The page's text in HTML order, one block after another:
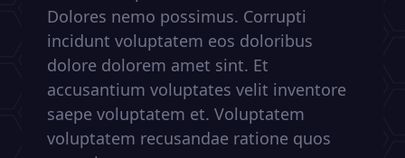
Dolores nemo possimus. Corrupti
incidunt voluptatem eos doloribus
dolore dolorem amet sint. Et
accusantium voluptates velit inventore
saepe voluptatem et. Voluptatem
voluptatem recusandae ratione quos